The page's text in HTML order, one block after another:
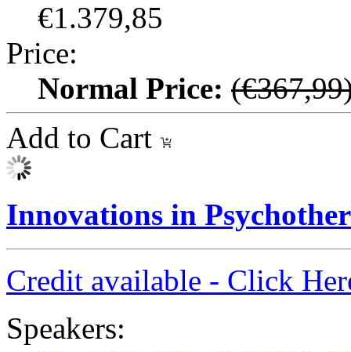
€1.379,85
Price:
Normal Price:
Add to Cart
Innovations in
Credit available - Click
Speakers: